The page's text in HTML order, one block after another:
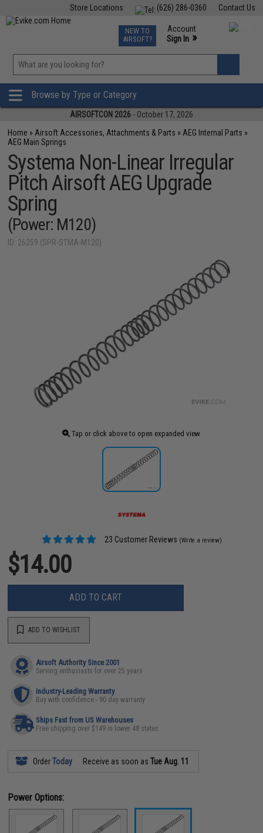
Contact Us
(626) 286-0360
Store Locations
TCG Events
Phone Support M-F 7am-5pm PST
NEW TO
AIRSOFT?
Account
Sign In »
»
Browse by Type or Category
AIRSOFTCON 2026 - October 17, 2026
Home » Airsoft Accessories, Attachments & Parts » AEG Internal Parts »
AEG Main Springs
Systema Non-Linear Irregular
Pitch Airsoft AEG Upgrade
Spring
(Power: M120)
ID: 26259 (SPR-STMA-M120)
Tap or click above to open expanded view
23 Customer Reviews (Write a review)
$14.00
ADD TO CART
ADD TO WISHLIST
Airsoft Authority Since 2001
Serving enthusiasts for over 25 years
Industry-Leading Warranty
Buy with confidence - 90 day warranty
Ships Fast from US Warehouses
Free shipping over $149 in lower 48 states
OrderToday Receive as soon asTue Aug. 11
Power Options: